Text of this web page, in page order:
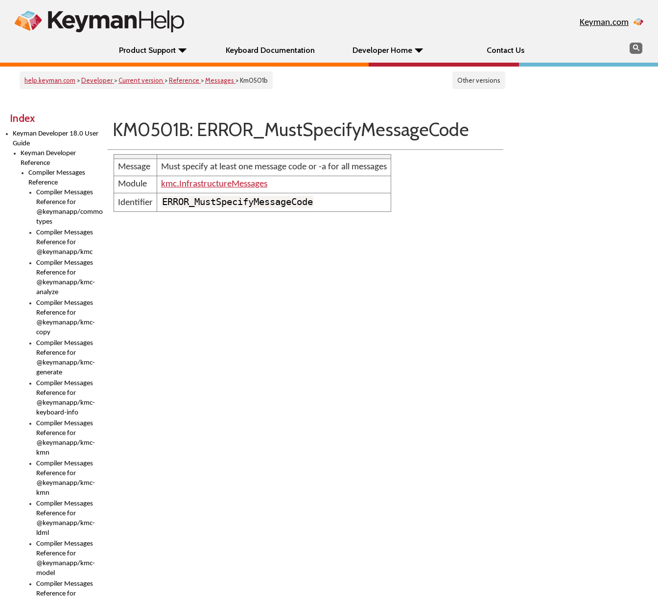
Keyman.com
Product Support Keyboard Documentation Developer Home Contact Us Search
help.keyman.com >Developer >Current version >Reference >Messages > Km0501b Other versions
Index
Keyman Developer 18.0 User
Guide
Keyman Developer
Reference
Compiler Messages
Reference
Compiler Messages
Reference for
@keymanapp/common-
types
Compiler Messages
Reference for
@keymanapp/kmc
Compiler Messages
Reference for
@keymanapp/kmc-
analyze
Compiler Messages
Reference for
@keymanapp/kmc-
copy
Compiler Messages
Reference for
@keymanapp/kmc-
generate
Compiler Messages
Reference for
@keymanapp/kmc-
keyboard-info
Compiler Messages
Reference for
@keymanapp/kmc-
kmn
Compiler Messages
Reference for
@keymanapp/kmc-
kmn
Compiler Messages
Reference for
@keymanapp/kmc-
ldml
Compiler Messages
Reference for
@keymanapp/kmc-
model
Compiler Messages
Reference for
KM0501B: ERROR_MustSpecifyMessageCode
Message
Must specify at least one message code or -a for all messages
Module
kmc.InfrastructureMessages
Identifier
ERROR_MustSpecifyMessageCode